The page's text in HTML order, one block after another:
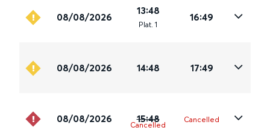
08/08/2026
13:48
Plat. 1
16:49
08/08/2026 14:48 17:49
08/08/2026 15:48
Cancelled
Cancelled